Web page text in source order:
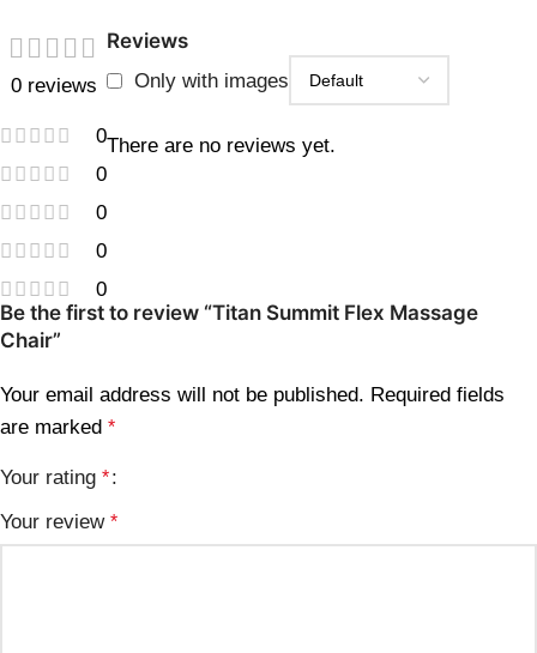
0 reviews
0
0
0
0
0
Reviews
Only with images
There are no reviews yet.
Be the first to review “Titan Summit Flex Massage
Chair”
Your email address will not be published. Required fields
are marked *
Your rating *
Your review *